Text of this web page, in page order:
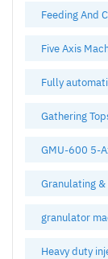
Feeding And
Five Axis
Fully
Gathering
GMU-600 5-
Granulating
granulator
Heavy duty